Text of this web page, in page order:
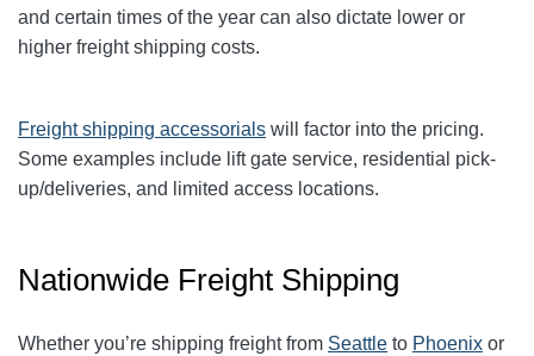
and certain times of the year can also dictate lower or
higher freight shipping costs.
Freight shipping accessorials will factor into the pricing.
Some examples include lift gate service, residential pick-
up/deliveries, and limited access locations.
Nationwide Freight Shipping
Whether you’re shipping freight from Seattle to Phoenix or